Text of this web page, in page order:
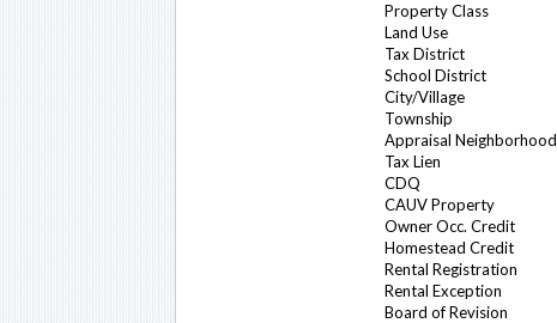
Property Class
Land Use
Tax District
School District
City/Village
Township
Appraisal Neighborhood
Tax Lien
CDQ
CAUV Property
Owner Occ. Credit
Homestead Credit
Rental Registration
Rental Exception
Board of Revision